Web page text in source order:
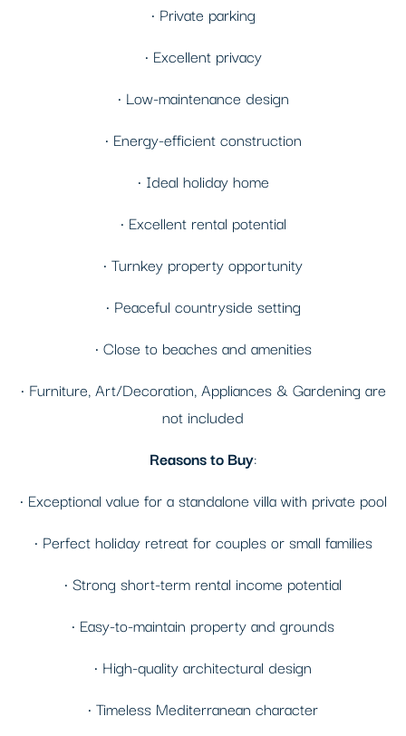
• Private parking
• Excellent privacy
• Low-maintenance design
• Energy-efficient construction
• Ideal holiday home
• Excellent rental potential
• Turnkey property opportunity
• Peaceful countryside setting
• Close to beaches and amenities
• Furniture, Art/Decoration, Appliances & Gardening are
not included
Reasons to Buy:
• Exceptional value for a standalone villa with private pool
• Perfect holiday retreat for couples or small families
• Strong short-term rental income potential
• Easy-to-maintain property and grounds
• High-quality architectural design
• Timeless Mediterranean character